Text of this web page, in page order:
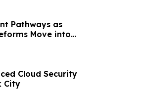
Pathways as
Move into
Cloud Security
City